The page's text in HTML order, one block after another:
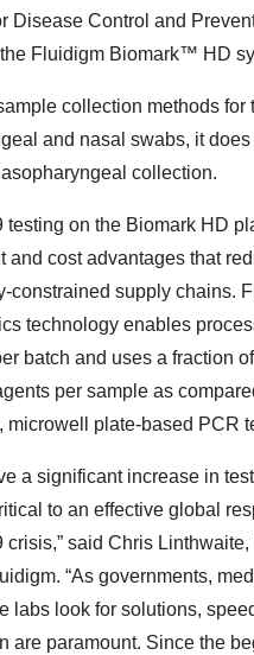
Disease Control and
Fluidigm Biomark™ HD
collection methods for
and nasal swabs, it
collection.
testing on the Biomark HD
and cost advantages that
supply chains.
technology enables
batch and uses a fraction
per sample as
microwell plate-based PCR
a significant increase in
to an effective global
crisis,” said Chris
“As governments,
labs look for solutions,
are paramount. Since the